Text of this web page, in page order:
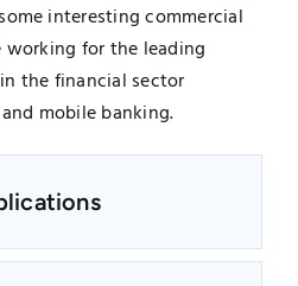
interesting commercial
for the leading
the financial sector
mobile banking.